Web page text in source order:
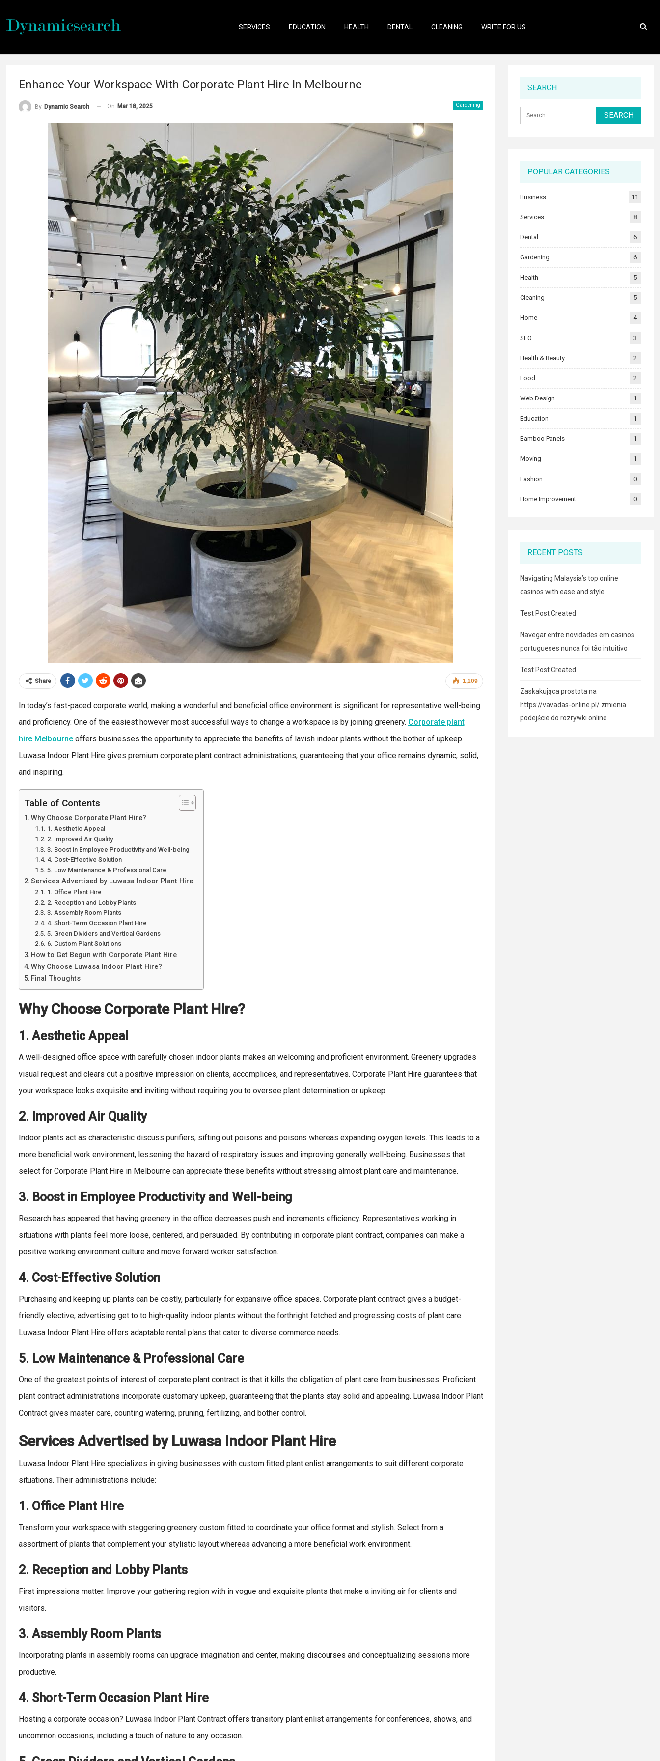
SERVICES EDUCATION HEALTH DENTAL CLEANING WRITE FOR US
Enhance Your Workspace With Corporate Plant Hire In Melbourne
Gardening
By Dynamic Search On Mar 18, 2025
1,109
Share
In today’s fast-paced corporate world, making a wonderful and beneficial office environment is significant for representative well-being
and proficiency. One of the easiest however most successful ways to change a workspace is by joining greenery. Corporate plant
hire Melbourneoffers businesses the opportunity to appreciate the benefits of lavish indoor plants without the bother of upkeep.
Luwasa Indoor Plant Hire gives premium corporate plant contract administrations, guaranteeing that your office remains dynamic, solid,
and inspiring.
Table of Contents
Why Choose Corporate Plant Hire?
1. Aesthetic Appeal
2. Improved Air Quality
3. Boost in Employee Productivity and Well-being
4. Cost-Effective Solution
5. Low Maintenance & Professional Care
Services Advertised by Luwasa Indoor Plant Hire
1. Office Plant Hire
2. Reception and Lobby Plants
3. Assembly Room Plants
4. Short-Term Occasion Plant Hire
5. Green Dividers and Vertical Gardens
6. Custom Plant Solutions
How to Get Begun with Corporate Plant Hire
Why Choose Luwasa Indoor Plant Hire?
Final Thoughts
Why Choose Corporate Plant Hire?
1. Aesthetic Appeal
A well-designed office space with carefully chosen indoor plants makes an welcoming and proficient environment. Greenery upgrades
visual request and clears out a positive impression on clients, accomplices, and representatives. Corporate Plant Hire guarantees that
your workspace looks exquisite and inviting without requiring you to oversee plant determination or upkeep.
2. Improved Air Quality
Indoor plants act as characteristic discuss purifiers, sifting out poisons and poisons whereas expanding oxygen levels. This leads to a
more beneficial work environment, lessening the hazard of respiratory issues and improving generally well-being. Businesses that
select for Corporate Plant Hire in Melbourne can appreciate these benefits without stressing almost plant care and maintenance.
3. Boost in Employee Productivity and Well-being
Research has appeared that having greenery in the office decreases push and increments efficiency. Representatives working in
situations with plants feel more loose, centered, and persuaded. By contributing in corporate plant contract, companies can make a
positive working environment culture and move forward worker satisfaction.
4. Cost-Effective Solution
Purchasing and keeping up plants can be costly, particularly for expansive office spaces. Corporate plant contract gives a budget-
friendly elective, advertising get to to high-quality indoor plants without the forthright fetched and progressing costs of plant care.
Luwasa Indoor Plant Hire offers adaptable rental plans that cater to diverse commerce needs.
5. Low Maintenance & Professional Care
One of the greatest points of interest of corporate plant contract is that it kills the obligation of plant care from businesses. Proficient
plant contract administrations incorporate customary upkeep, guaranteeing that the plants stay solid and appealing. Luwasa Indoor Plant
Contract gives master care, counting watering, pruning, fertilizing, and bother control.
Services Advertised by Luwasa Indoor Plant Hire
Luwasa Indoor Plant Hire specializes in giving businesses with custom fitted plant enlist arrangements to suit different corporate
situations. Their administrations include:
1. Office Plant Hire
Transform your workspace with staggering greenery custom fitted to coordinate your office format and stylish. Select from a
assortment of plants that complement your stylistic layout whereas advancing a more beneficial work environment.
2. Reception and Lobby Plants
First impressions matter. Improve your gathering region with in vogue and exquisite plants that make a inviting air for clients and
visitors.
3. Assembly Room Plants
Incorporating plants in assembly rooms can upgrade imagination and center, making discourses and conceptualizing sessions more
productive.
4. Short-Term Occasion Plant Hire
Hosting a corporate occasion? Luwasa Indoor Plant Contract offers transitory plant enlist arrangements for conferences, shows, and
uncommon occasions, including a touch of nature to any occasion.
SEARCH
POPULAR CATEGORIES
Business 11
Services 8
Dental 6
Gardening 6
Health 5
Cleaning 5
Home 4
SEO 3
Health & Beauty 2
Food 2
Web Design 1
Education 1
Bamboo Panels 1
Moving 1
Fashion 0
Home Improvement 0
RECENT POSTS
Navigating Malaysia’s top online
casinos with ease and style
Test Post Created
Navegar entre novidades em casinos
portugueses nunca foi tão intuitivo
Test Post Created
Zaskakująca prostota na
https://vavadas-online.pl/ zmienia
podejście do rozrywki online